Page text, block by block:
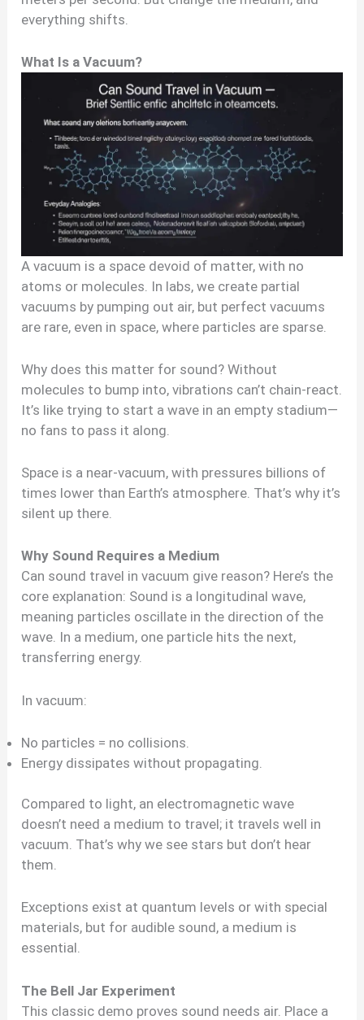
everything shifts.
What Is a Vacuum?
A vacuum is a space devoid of matter, with no
atoms or molecules. In labs, we create partial
vacuums by pumping out air, but perfect vacuums
are rare, even in space, where particles are sparse.
Why does this matter for sound? Without
molecules to bump into, vibrations can’t chain-react.
It’s like trying to start a wave in an empty stadium—
no fans to pass it along.
Space is a near-vacuum, with pressures billions of
times lower than Earth’s atmosphere. That’s why it’s
silent up there.
Why Sound Requires a Medium
Can sound travel in vacuum give reason? Here’s the
core explanation: Sound is a longitudinal wave,
meaning particles oscillate in the direction of the
wave. In a medium, one particle hits the next,
transferring energy.
In vacuum:
No particles = no collisions.
Energy dissipates without propagating.
Compared to light, an electromagnetic wave
doesn’t need a medium to travel; it travels well in
vacuum. That’s why we see stars but don’t hear
them.
Exceptions exist at quantum levels or with special
materials, but for audible sound, a medium is
essential.
The Bell Jar Experiment
This classic demo proves sound needs air. Place a